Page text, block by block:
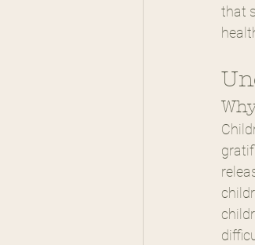
that